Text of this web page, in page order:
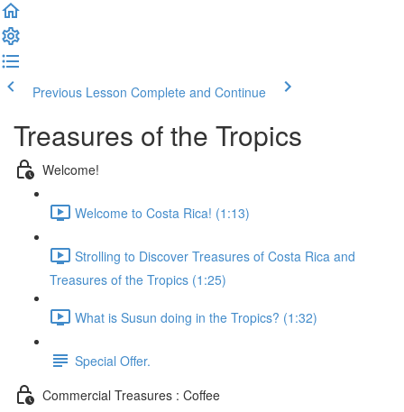
Previous Lesson Complete and Continue
Treasures of the Tropics
Welcome!
Welcome to Costa Rica! (1:13)
Strolling to Discover Treasures of Costa Rica and
Treasures of the Tropics (1:25)
What is Susun doing in the Tropics? (1:32)
Special Offer.
Commercial Treasures : Coffee